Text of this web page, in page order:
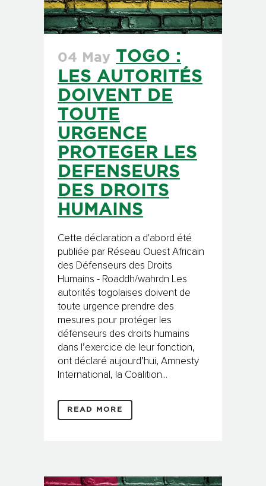
04 May
TOGO :
LES AUTORITÉS
DOIVENT DE
TOUTE
URGENCE
PROTEGER LES
DEFENSEURS
DES DROITS
HUMAINS
Cette déclaration a d'abord été
publiée par Réseau Ouest Africain
des Défenseurs des Droits
Humains - Roaddh/wahrdn Les
autorités togolaises doivent de
toute urgence prendre des
mesures pour protéger les
défenseurs des droits humains
dans l’exercice de leur fonction,
ont déclaré aujourd’hui, Amnesty
International, la Coalition...
READ MORE